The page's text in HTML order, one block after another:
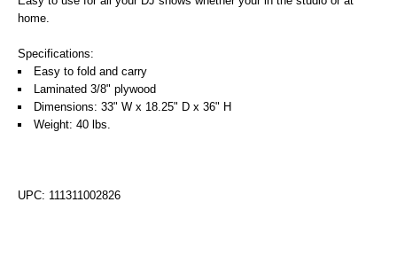
home.
Specifications:
Easy to fold and carry
Laminated 3/8" plywood
Dimensions: 33" W x 18.25" D x 36" H
Weight: 40 lbs.
UPC: 111311002826